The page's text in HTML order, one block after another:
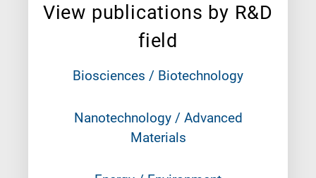
View publications by R&D
field
Biosciences / Biotechnology
Nanotechnology / Advanced
Materials